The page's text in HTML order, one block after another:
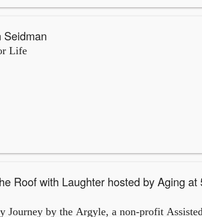
Seidman
Life
Roof with Laughter hosted by Aging at
Journey by the Argyle, a non-profit